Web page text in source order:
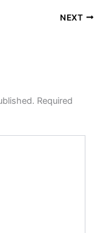
NEXT
Required